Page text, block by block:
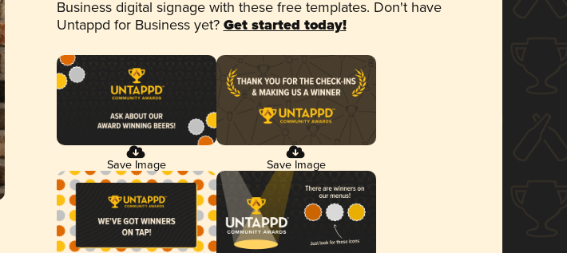
Business digital signage with these free templates. Don't have
Untappd for Business yet? Get started today!
Save Image Save Image